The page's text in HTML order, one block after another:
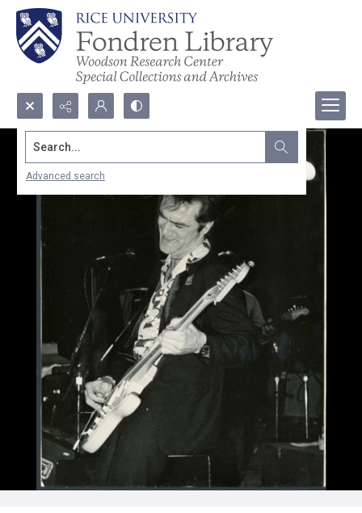
Search...
Advanced search